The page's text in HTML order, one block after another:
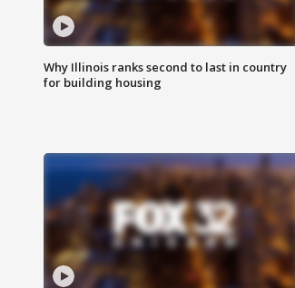
Why Illinois ranks second to last in country
for building housing